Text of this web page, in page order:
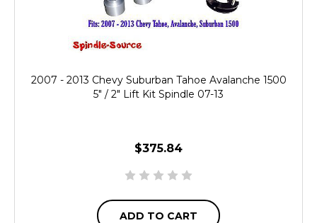
2007 - 2013 Chevy Suburban Tahoe Avalanche 1500
5" / 2" Lift Kit Spindle 07-13
$375.84
ADD TO CART